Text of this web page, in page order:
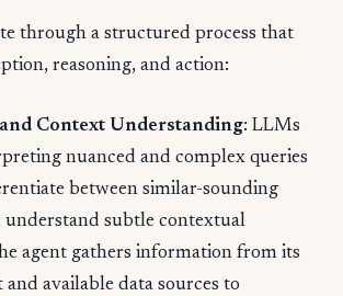
through a structured process that
reasoning, and action:
Context Understanding: LLMs
nuanced and complex queries
between similar-sounding
understand subtle contextual
agent gathers information from its
available data sources to